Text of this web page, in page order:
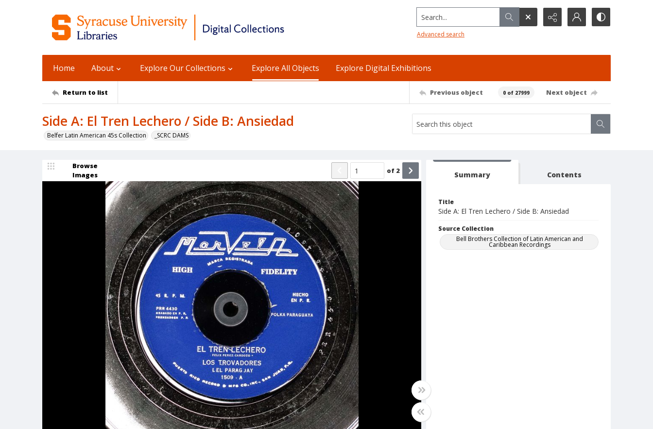
Search...
Advanced search
Home About Explore Our Collections Explore All Objects Explore Digital Exhibitions
Return to list Previous object 0 of 27999 Next object
Side A: El Tren Lechero / Side B: Ansiedad
Belfer Latin American 45s Collection _SCRC DAMS
Browse
Images
of 2 Summary Contents
Title
Side A: El Tren Lechero / Side B: Ansiedad
Source Collection
Bell Brothers Collection of Latin American and
Caribbean Recordings